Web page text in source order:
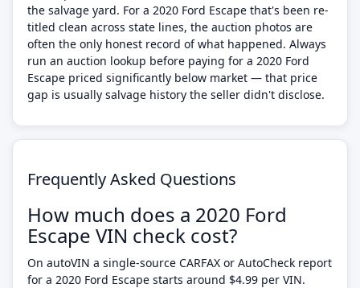
the salvage yard. For a 2020 Ford Escape that's been re-
titled clean across state lines, the auction photos are
often the only honest record of what happened. Always
run an auction lookup before paying for a 2020 Ford
Escape priced significantly below market — that price
gap is usually salvage history the seller didn't disclose.
Frequently Asked Questions
How much does a 2020 Ford
Escape VIN check cost?
On autoVIN a single-source CARFAX or AutoCheck report
for a 2020 Ford Escape starts around $4.99 per VIN.